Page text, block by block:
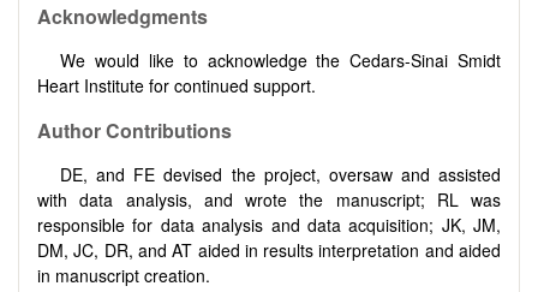
Acknowledgments
We would like to acknowledge the Cedars-Sinai Smidt
Heart Institute for continued support.
Author Contributions
DE, and FE devised the project, oversaw and assisted
with data analysis, and wrote the manuscript; RL was
responsible for data analysis and data acquisition; JK, JM,
DM, JC, DR, and AT aided in results interpretation and aided
in manuscript creation.